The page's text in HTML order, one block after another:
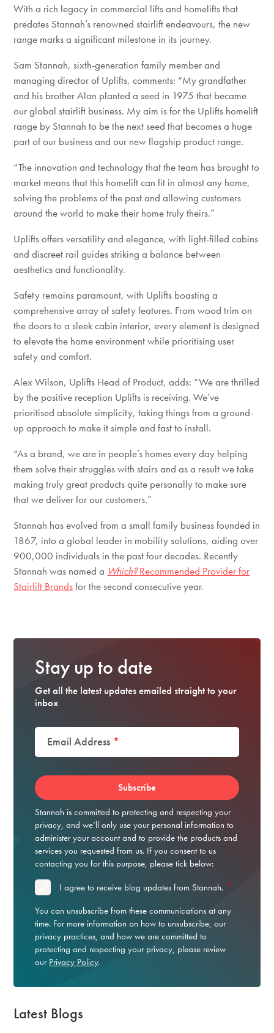
With a rich legacy in commercial lifts and homelifts that
predates Stannah’s renowned stairlift endeavours, the new
range marks a significant milestone in its journey.
Sam Stannah, sixth-generation family member and
managing director of Uplifts, comments: “My grandfather
and his brother Alan planted a seed in 1975 that became
our global stairlift business. My aim is for the Uplifts homelift
range by Stannah to be the next seed that becomes a huge
part of our business and our new flagship product range.
“The innovation and technology that the team has brought to
market means that this homelift can fit in almost any home,
solving the problems of the past and allowing customers
around the world to make their home truly theirs.”
Uplifts offers versatility and elegance, with light-filled cabins
and discreet rail guides striking a balance between
aesthetics and functionality.
Safety remains paramount, with Uplifts boasting a
comprehensive array of safety features. From wood trim on
the doors to a sleek cabin interior, every element is designed
to elevate the home environment while prioritising user
safety and comfort.
Alex Wilson, Uplifts Head of Product, adds: “We are thrilled
by the positive reception Uplifts is receiving. We’ve
prioritised absolute simplicity, taking things from a ground-
up approach to make it simple and fast to install.
“As a brand, we are in people’s homes every day helping
them solve their struggles with stairs and as a result we take
making truly great products quite personally to make sure
that we deliver for our customers.”
Stannah has evolved from a small family business founded in
1867, into a global leader in mobility solutions, aiding over
900,000 individuals in the past four decades. Recently
Stannah was named a Which? Recommended Provider for
Stairlift Brandsfor the second consecutive year.
Stay up to date
Get all the latest updates emailed straight to your
inbox
Email Address *
Stannah is committed to protecting and respecting your
privacy, and we’ll only use your personal information to
administer your account and to provide the products and
services you requested from us. If you consent to us
contacting you for this purpose, please tick below:
I agree to receive blog updates from Stannah. *
You can unsubscribe from these communications at any
time. For more information on how to unsubscribe, our
privacy practices, and how we are committed to
protecting and respecting your privacy, please review
our Privacy Policy.
Latest Blogs